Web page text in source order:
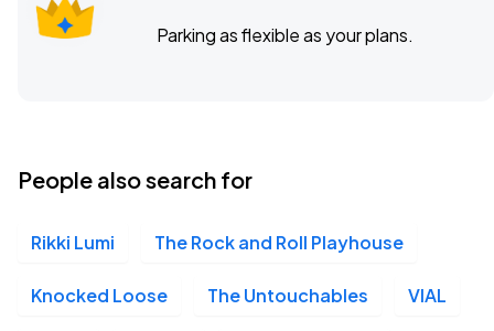
Parking as flexible as your plans.
People also search for
Rikki Lumi The Rock and Roll Playhouse
Knocked Loose The Untouchables VIAL